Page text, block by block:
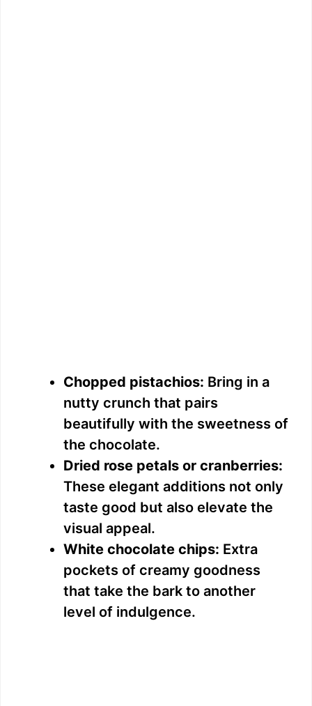
Chopped pistachios: Bring in a
nutty crunch that pairs
beautifully with the sweetness of
the chocolate.
Dried rose petals or cranberries:
These elegant additions not only
taste good but also elevate the
visual appeal.
White chocolate chips: Extra
pockets of creamy goodness
that take the bark to another
level of indulgence.